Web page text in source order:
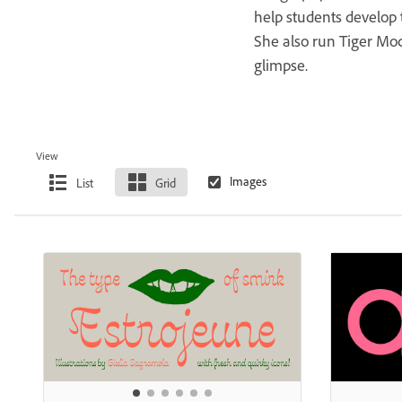
help students
She also run Tiger
glimpse.
View
List Grid